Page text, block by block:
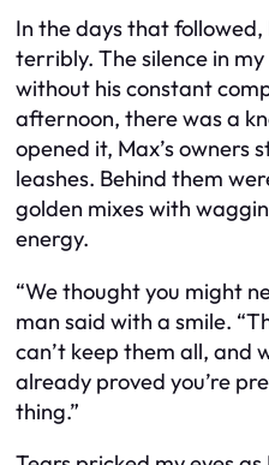
In the days that
terribly. The silence in
without his constant
afternoon, there was a
opened it, Max’s owners
leashes. Behind them
golden mixes with
energy.
“We thought you might
man said with a smile.
can’t keep them all, and
already proved you’re
thing.”